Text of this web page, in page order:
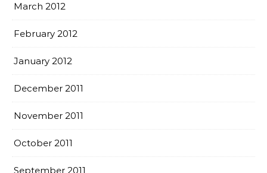
March 2012
February 2012
January 2012
December 2011
November 2011
October 2011
September 2011